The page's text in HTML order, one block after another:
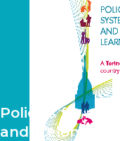
Policies for
and lifelong